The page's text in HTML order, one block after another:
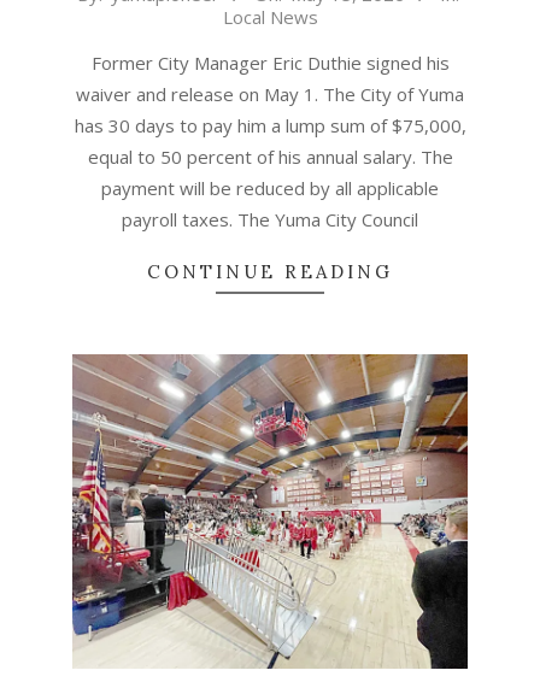
Local News
Former City Manager Eric Duthie signed his
waiver and release on May 1. The City of Yuma
has 30 days to pay him a lump sum of $75,000,
equal to 50 percent of his annual salary. The
payment will be reduced by all applicable
payroll taxes. The Yuma City Council
CONTINUE READING